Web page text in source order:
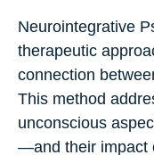
Neurointegrative
therapeutic
connection
This method
unconscious
—and their impact